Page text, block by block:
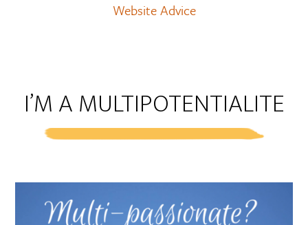
Website Advice
I’M A MULTIPOTENTIALITE